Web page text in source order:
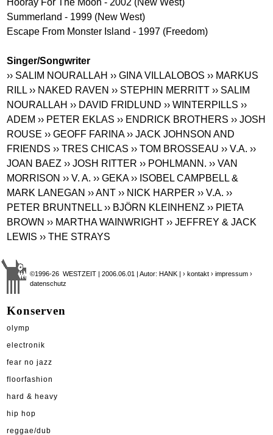
Summerland - 1999 (New West)
Escape From Monster Island - 1997 (Freedom)
Singer/Songwriter
›› SALIM NOURALLAH ›› GINA VILLALOBOS ›› MARKUS
RILL ›› NAKED RAVEN ›› STEPHIN MERRITT ›› SALIM
NOURALLAH ›› DAVID FRIDLUND ›› WINTERPILLS ››
ADEM ›› PETER EKLAS ›› ENDRICK BROTHERS ›› JOSH
ROUSE ›› GEOFF FARINA ›› JACK JOHNSON AND
FRIENDS ›› TRES CHICAS ›› TOM BROSSEAU ›› V.A. ››
JOAN BAEZ ›› JOSH RITTER ›› POHLMANN. ›› VAN
MORRISON ›› V. A. ›› GEKA ›› ISOBEL CAMPBELL &
MARK LANEGAN ›› ANT ›› NICK HARPER ›› V.A. ››
PETER BRUNTNELL ›› BJÖRN KLEINHENZ ›› PIETA
BROWN ›› MARTHA WAINWRIGHT ›› JEFFREY & JACK
LEWIS ›› THE STRAYS
©1996-26 WESTZEIT | 2006.06.01 | Autor: HANK |› kontakt › impressum ›
datenschutz
Konserven
olymp
electronik
fear no jazz
floorfashion
hard & heavy
hip hop
reggae/dub